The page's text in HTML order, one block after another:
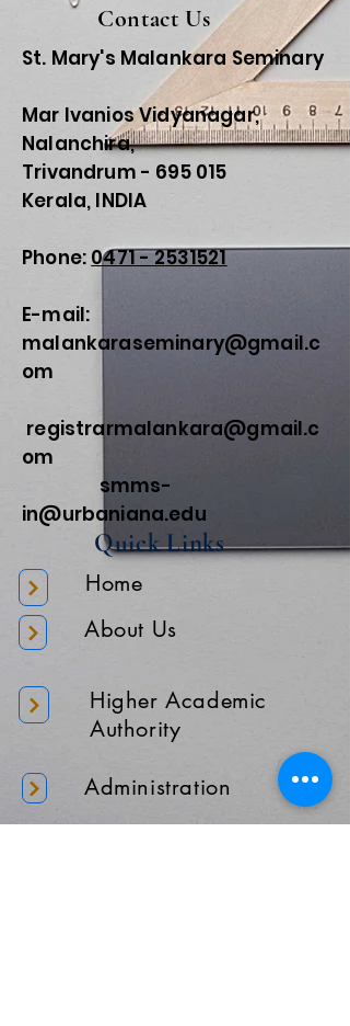
Contact Us
St. Mary's Malankara Seminary
Mar Ivanios Vidyanagar,
Nalanchira,
Trivandrum - 695 015
Kerala, INDIA
Phone: 0471 - 2531521
E-mail:
malankaraseminary@gmail.c
om
registrarmalankara@gmail.c
om
smms-
in@urbaniana.edu
Quick Links
Home
About Us
Higher Academic
Authority
Administration